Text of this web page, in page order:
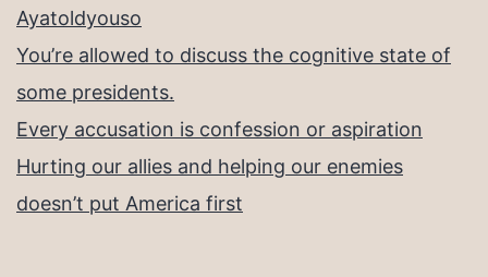
Ayatoldyouso
You’re allowed to discuss the cognitive state of
some presidents.
Every accusation is confession or aspiration
Hurting our allies and helping our enemies
doesn’t put America first